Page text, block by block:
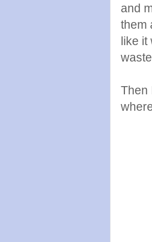
and
them
like it
Then